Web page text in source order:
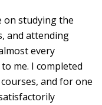
on studying the
and attending
every
me. I completed
and for one